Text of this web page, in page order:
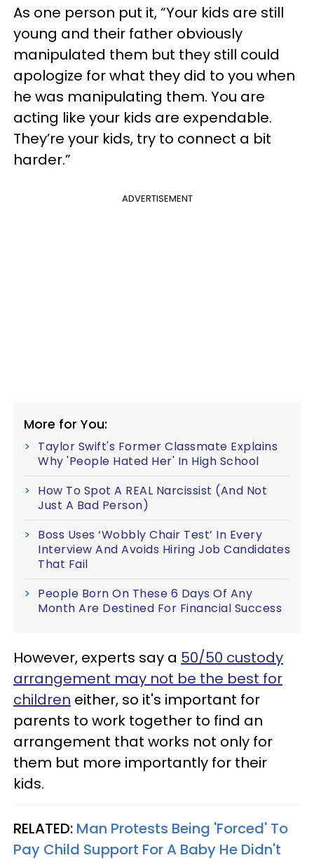
As one person put it, “Your kids are still
young and their father obviously
manipulated them but they still could
apologize for what they did to you when
he was manipulating them. You are
acting like your kids are expendable.
They’re your kids, try to connect a bit
harder.”
ADVERTISEMENT
More for You:
Taylor Swift's Former Classmate Explains
Why 'People Hated Her' In High School
How To Spot A REAL Narcissist (And Not
Just A Bad Person)
Boss Uses ‘Wobbly Chair Test’ In Every
Interview And Avoids Hiring Job Candidates
That Fail
People Born On These 6 Days Of Any
Month Are Destined For Financial Success
However, experts say a 50/50 custody
arrangement may not be the best for
children either, so it's important for
parents to work together to find an
arrangement that works not only for
them but more importantly for their
kids.
RELATED: Man Protests Being 'Forced' To
Pay Child Support For A Baby He Didn't